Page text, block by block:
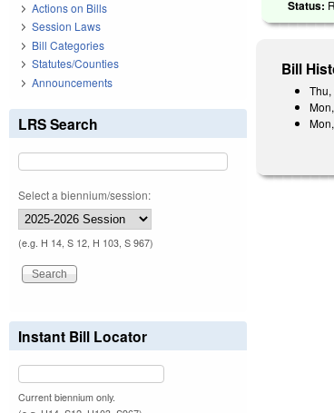
Status:
Bill
Actions on Bills
Session Laws
Bill Categories
Statutes/Counties
Announcements
LRS Search
Select a biennium/session:
(e.g. H 14, S 12, H 103, S 967)
Instant Bill Locator
Current biennium only.